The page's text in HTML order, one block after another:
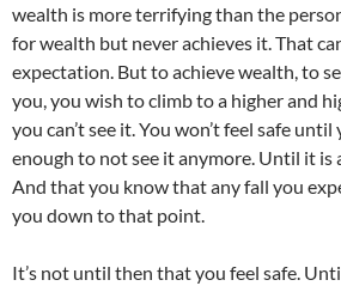
wealth is more terrifying than the
for wealth but never achieves it. That
expectation. But to achieve wealth, to
you, you wish to climb to a higher and
you can’t see it. You won’t feel safe until
enough to not see it anymore. Until it is
And that you know that any fall you
you down to that point.
It’s not until then that you feel safe.